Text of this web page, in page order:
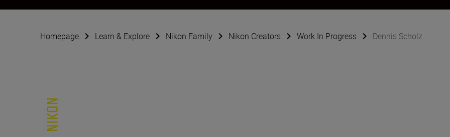
Homepage Learn & Explore Nikon Family Nikon Creators Work In Progress Dennis Scholz